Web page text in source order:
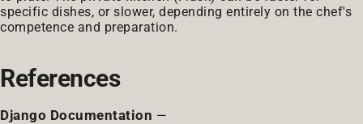
specific dishes, or slower, depending entirely on the chef's
competence and preparation.
References
Django Documentation —